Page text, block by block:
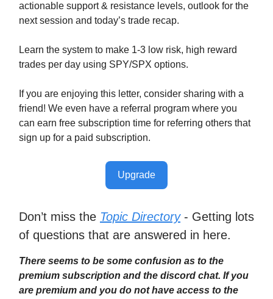
actionable support & resistance levels, outlook for the
next session and today’s trade recap.
Learn the system to make 1-3 low risk, high reward
trades per day using SPY/SPX options.
If you are enjoying this letter, consider sharing with a
friend! We even have a referral program where you
can earn free subscription time for referring others that
sign up for a paid subscription.
Upgrade
Don’t miss the Topic Directory- Getting lots
of questions that are answered in here.
There seems to be some confusion as to the
premium subscription and the discord chat. If you
are premium and you do not have access to the